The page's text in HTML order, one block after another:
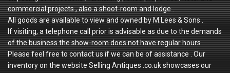
commercial projects , also a shoot-room and lodge .
All goods are available to view and owned by M.Lees & Sons .
If visiting, a telephone call prior is advisable as due to the demands
of the business the show-room does not have regular hours .
Please feel free to contact us if we can be of assistance . Our
inventory on the website Selling Antiques .co.uk showcases our